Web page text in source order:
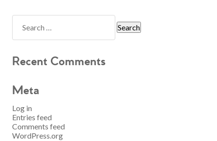
Recent Comments
Meta
Log in
Entries feed
Comments feed
WordPress.org